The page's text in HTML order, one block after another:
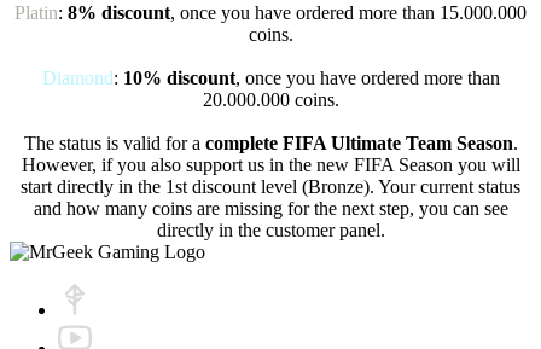
Platin: 8% discount, once you have ordered more than 15.000.000
coins.
Diamond: 10% discount, once you have ordered more than
20.000.000 coins.
The status is valid for a complete FIFA Ultimate Team Season.
However, if you also support us in the new FIFA Season you will
start directly in the 1st discount level (Bronze). Your current status
and how many coins are missing for the next step, you can see
directly in the customer panel.